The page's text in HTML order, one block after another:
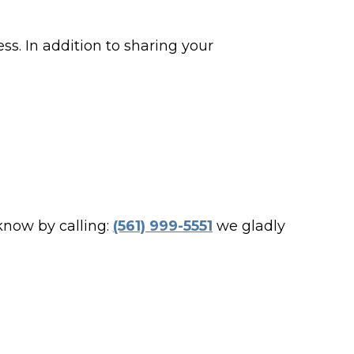
In addition to sharing your
by calling: (561) 999-5551 we gladly